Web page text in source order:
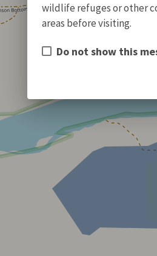
wildlife refuges or other
areas before visiting.
Do not show this